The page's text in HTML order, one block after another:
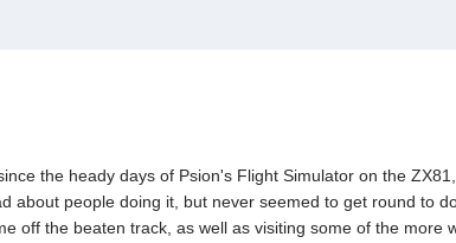
the heady days of Psion's Flight Simulator on the
about people doing it, but never seemed to get round to
off the beaten track, as well as visiting some of the